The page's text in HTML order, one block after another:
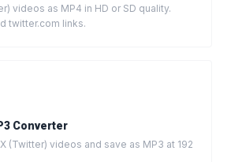
videos as MP4 in HD or SD quality.
twitter.com links.
Converter
(Twitter) videos and save as MP3 at 192